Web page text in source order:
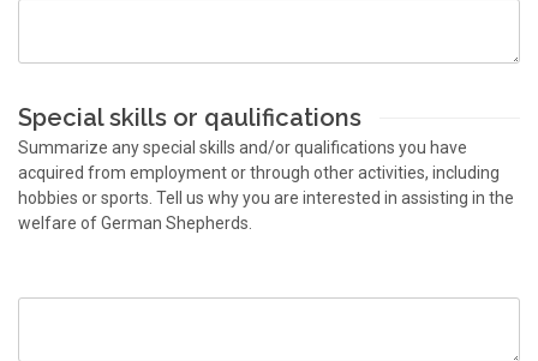
Special skills or qaulifications
Summarize any special skills and/or qualifications you have
acquired from employment or through other activities, including
hobbies or sports. Tell us why you are interested in assisting in the
welfare of German Shepherds.